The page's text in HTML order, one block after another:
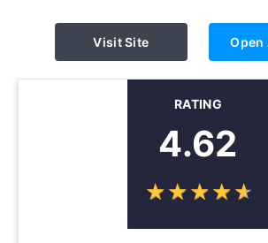
Visit Site Open
RATING
4.62
☆☆☆☆☆
★★★★★